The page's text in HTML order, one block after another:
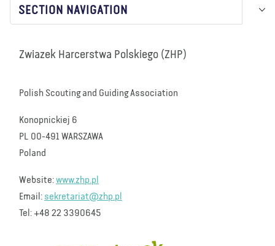
SECTION NAVIGATION
Zwiazek Harcerstwa Polskiego (ZHP)
Polish Scouting and Guiding Association
Konopnickiej 6
PL 00-491 WARSZAWA
Poland
Website:www.zhp.pl
Email: sekretariat@zhp.pl
Tel: +48 22 3390645